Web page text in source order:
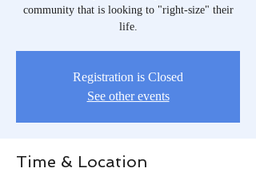
community that is looking to "right-size" their
life.
Registration is Closed
See other events
Time & Location